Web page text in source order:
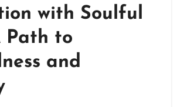
with Soulful
Path to
and